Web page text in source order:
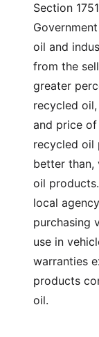
Section
oil and
from the
greater
recycled
and price
recycled oil
better than,
oil
local
purchasing
use in
warranties
products
oil.